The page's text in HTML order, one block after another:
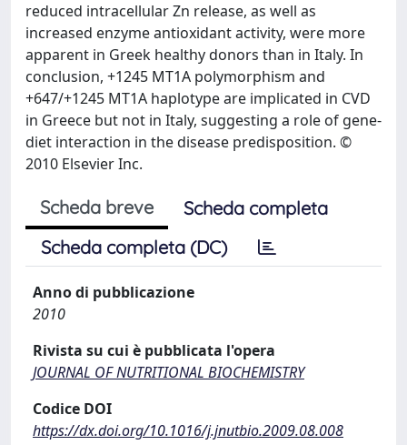
reduced intracellular Zn release, as well as
increased enzyme antioxidant activity, were more
apparent in Greek healthy donors than in Italy. In
conclusion, +1245 MT1A polymorphism and
+647/+1245 MT1A haplotype are implicated in CVD
in Greece but not in Italy, suggesting a role of gene-
diet interaction in the disease predisposition. ©
2010 Elsevier Inc.
Scheda breve
Scheda completa
Scheda completa (DC)
Anno di pubblicazione
2010
Rivista su cui è pubblicata l'opera
JOURNAL OF NUTRITIONAL BIOCHEMISTRY
Codice DOI
https://dx.doi.org/10.1016/j.jnutbio.2009.08.008